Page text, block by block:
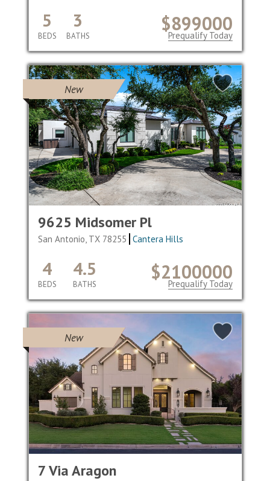
$899000
5
BEDS
3
BATHS Prequalify Today
New
9625 Midsomer Pl
San Antonio, TX 78255 Cantera Hills
$2100000
4
BEDS
4.5
BATHS Prequalify Today
New
7 Via Aragon